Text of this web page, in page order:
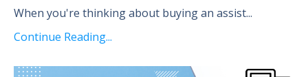
When you're thinking about buying an assist...
Continue Reading...